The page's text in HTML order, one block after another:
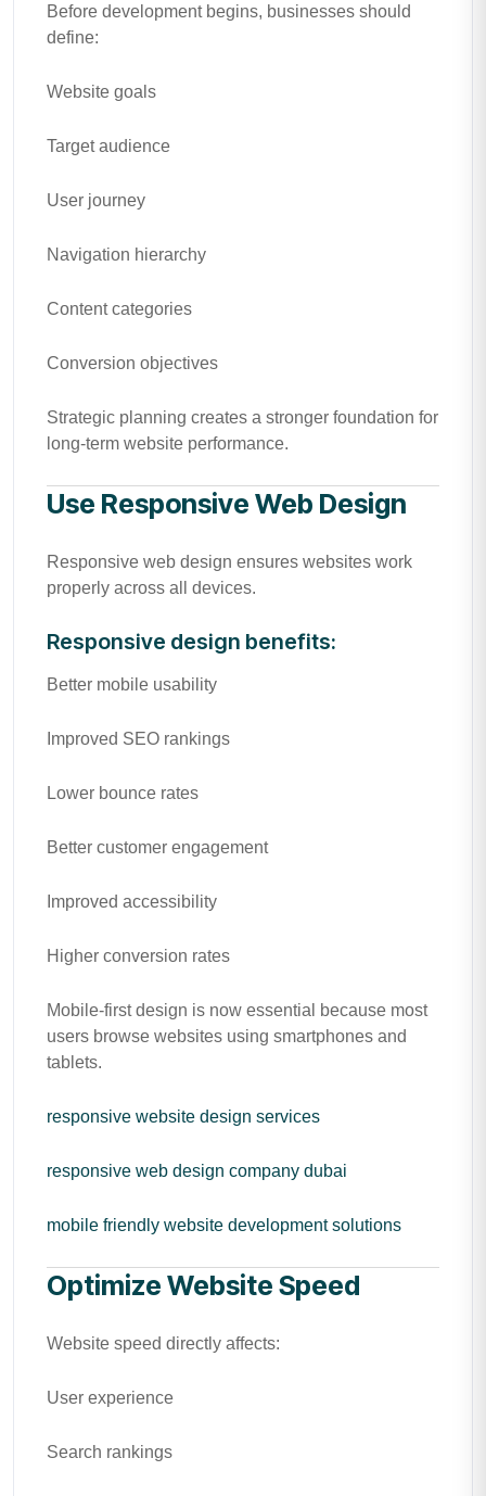
Before development begins, businesses should
define:
Website goals
Target audience
User journey
Navigation hierarchy
Content categories
Conversion objectives
Strategic planning creates a stronger foundation for
long-term website performance.
Use Responsive Web Design
Responsive web design ensures websites work
properly across all devices.
Responsive design benefits:
Better mobile usability
Improved SEO rankings
Lower bounce rates
Better customer engagement
Improved accessibility
Higher conversion rates
Mobile-first design is now essential because most
users browse websites using smartphones and
tablets.
responsive website design services
responsive web design company dubai
mobile friendly website development solutions
Optimize Website Speed
Website speed directly affects:
User experience
Search rankings